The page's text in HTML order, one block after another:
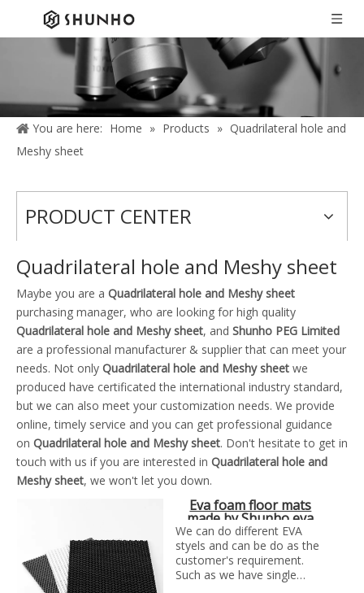
You are here: Home » Products » Quadrilateral hole and
Meshy sheet
PRODUCT CENTER
Quadrilateral hole and Meshy sheet
Maybe you are a Quadrilateral hole and Meshy sheet
purchasing manager, who are looking for high quality
Quadrilateral hole and Meshy sheet, and Shunho PEG Limited
are a professional manufacturer & supplier that can meet your
needs. Not only Quadrilateral hole and Meshy sheet we
produced have certificated the international industry standard,
but we can also meet your customization needs. We provide
online, timely service and you can get professional guidance
on Quadrilateral hole and Meshy sheet. Don't hesitate to get in
touch with us if you are interested in Quadrilateral hole and
Meshy sheet, we won't let you down.
Eva foam floor mats
made by Shunho eva
solutions in China
We can do different EVA
styels and can be do as the
customer's requirement.
Such as we have single